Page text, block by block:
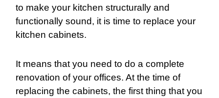
to make your kitchen structurally and
functionally sound, it is time to replace your
kitchen cabinets.
It means that you need to do a complete
renovation of your offices. At the time of
replacing the cabinets, the first thing that you